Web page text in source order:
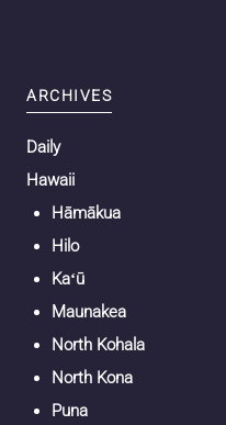
ARCHIVES
Daily
Hawaii
Hāmākua
Hilo
Kaʻū
Maunakea
North Kohala
North Kona
Puna